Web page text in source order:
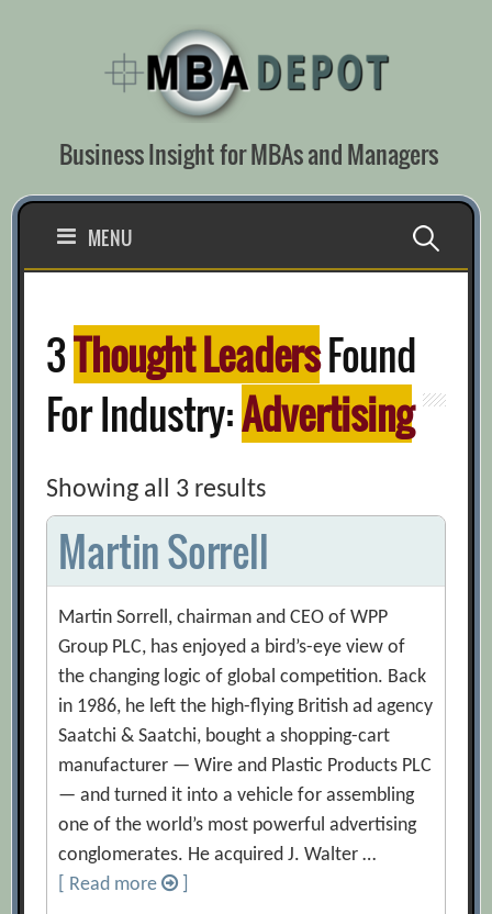
Business Insight for MBAs and Managers
MENU Search
3Thought LeadersFound
For Industry:Advertising
Showing all 3 results
Martin Sorrell
Martin Sorrell, chairman and CEO of WPP
Group PLC, has enjoyed a bird’s-eye view of
the changing logic of global competition. Back
in 1986, he left the high-flying British ad agency
Saatchi & Saatchi, bought a shopping-cart
manufacturer — Wire and Plastic Products PLC
— and turned it into a vehicle for assembling
one of the world’s most powerful advertising
conglomerates. He acquired J. Walter …
[ Read more